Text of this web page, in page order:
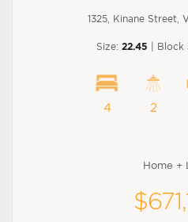
1325, Kinane Street,
Size: 22.45 | Block
4 2
Home +